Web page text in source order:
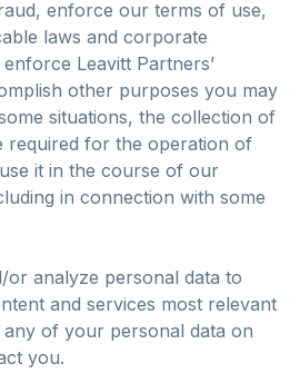
enforce our terms of use,
laws and corporate
Leavitt Partners’
other purposes you may
situations, the collection of
required for the operation of
it in the course of our
in connection with some
or analyze personal data to
and services most relevant
of your personal data on
you.